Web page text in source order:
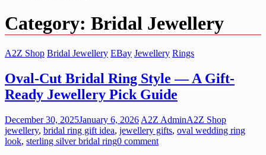
Category: Bridal Jewellery
A2Z Shop Bridal Jewellery EBay Jewellery Rings
Oval-Cut Bridal Ring Style — A Gift-
Ready Jewellery Pick Guide
December 30, 2025January 6, 2026 A2Z AdminA2Z Shop
jewellery, bridal ring gift idea, jewellery gifts, oval wedding ring
look, sterling silver bridal ring0 comment